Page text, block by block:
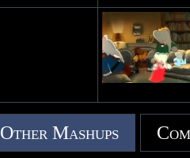
Other Mashups